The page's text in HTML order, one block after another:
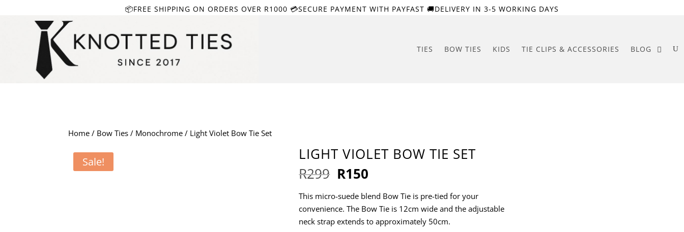
📦FREE SHIPPING ON ORDERS OVER R1000 💳SECURE PAYMENT WITH PAYFAST 🚚DELIVERY IN 3-5 WORKING DAYS
TIES BOW TIES KIDS TIE CLIPS & ACCESSORIES BLOG
Home / Bow Ties / Monochrome / Light Violet Bow Tie Set
Sale!
LIGHT VIOLET BOW TIE SET
R299 Original
was:
R299.
R150
is:
R150.
This micro-suede blend Bow Tie is pre-tied for your
convenience. The Bow Tie is 12cm wide and the adjustable
neck strap extends to approximately 50cm.